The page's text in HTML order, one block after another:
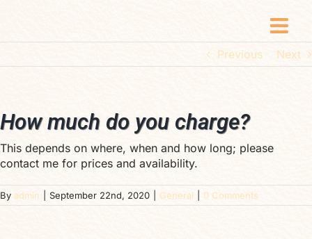
Previous
Next
How much do you charge?
This depends on where, when and how long; please
contact me for prices and availability.
By admin September 22nd, 2020 General 0 Comments